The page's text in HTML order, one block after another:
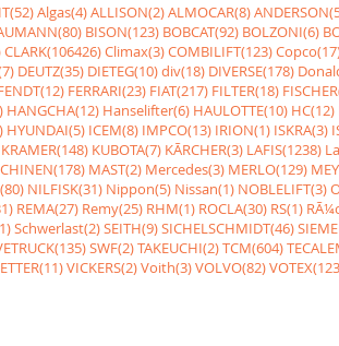
Algas(4)ALLISON(2)ALMOCAR(8)
BISON(123) BOBCAT(92) BOLZONI(6)
CLARK(106426)Climax(3)COMBILIFT(123)
DEUTZ(35) DIETEG(10)div(18) DIVERSE(178)
FERRARI(23) FIAT(217) FILTER(18)
HANGCHA(12) Hanselifter(6) HAULOTTE(10) HC(12)
HYUNDAI(5) ICEM(8) IMPCO(13) IRION(1) ISKRA(3)
KRAMER(148) KUBOTA(7) KÃRCHER(3) LAFIS(1238)
MAST(2) Mercedes(3) MERLO(129)
NILFISK(31) Nippon(5) Nissan(1) NOBLELIFT(3)
REMA(27) Remy(25) RHM(1) ROCLA(30) RS(1)
Schwerlast(2)SEITH(9)SICHELSCHMIDT(46)
SWF(2)TAKEUCHI(2)TCM(604)
VICKERS(2)Voith(3)VOLVO(82)